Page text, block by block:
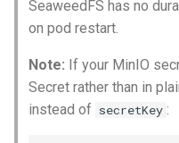
SeaweedFS has no
on pod restart.
Note: If your MinIO
Secret rather than in
instead of secretKey :